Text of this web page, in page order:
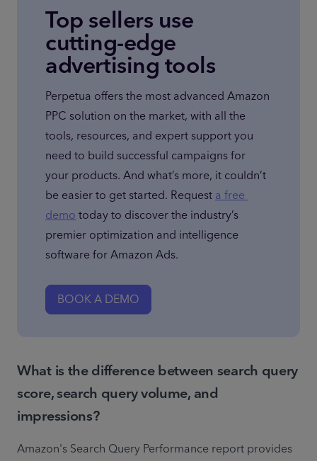
Top sellers use
cutting-edge
advertising tools
Perpetua offers the most advanced Amazon
PPC solution on the market, with all the
tools, resources, and expert support you
need to build successful campaigns for
your products. And what’s more, it couldn’t
be easier to get started. Request a free
demo today to discover the industry’s
premier optimization and intelligence
software for Amazon Ads.
BOOK A DEMO
What is the difference between search query
score, search query volume, and
impressions?
Amazon's Search Query Performance report provides